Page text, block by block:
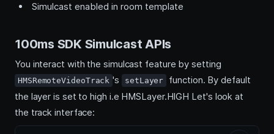
Simulcast enabled in room template
100ms SDK Simulcast APIs
You interact with the simulcast feature by setting
HMSRemoteVideoTrack 's setLayer
function. By default
the layer is set to high i.e HMSLayer.HIGH Let's look at
the track interface: